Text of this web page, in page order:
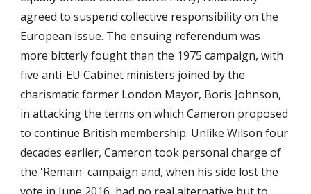
agreed to suspend collective responsibility on the
European issue. The ensuing referendum was
more bitterly fought than the 1975 campaign, with
five anti-EU Cabinet ministers joined by the
charismatic former London Mayor, Boris Johnson,
in attacking the terms on which Cameron proposed
to continue British membership. Unlike Wilson four
decades earlier, Cameron took personal charge of
the 'Remain' campaign and, when his side lost the